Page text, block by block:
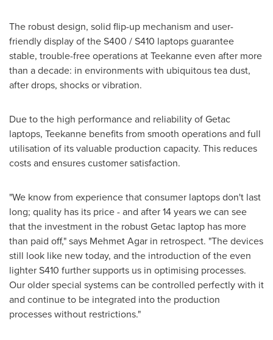
The robust design, solid flip-up mechanism and user-
friendly display of the S400 / S410 laptops guarantee
stable, trouble-free operations at Teekanne even after more
than a decade: in environments with ubiquitous tea dust,
after drops, shocks or vibration.
Due to the high performance and reliability of Getac
laptops, Teekanne benefits from smooth operations and full
utilisation of its valuable production capacity. This reduces
costs and ensures customer satisfaction.
"We know from experience that consumer laptops don't last
long; quality has its price - and after 14 years we can see
that the investment in the robust Getac laptop has more
than paid off," says Mehmet Agar in retrospect. "The devices
still look like new today, and the introduction of the even
lighter S410 further supports us in optimising processes.
Our older special systems can be controlled perfectly with it
and continue to be integrated into the production
processes without restrictions."